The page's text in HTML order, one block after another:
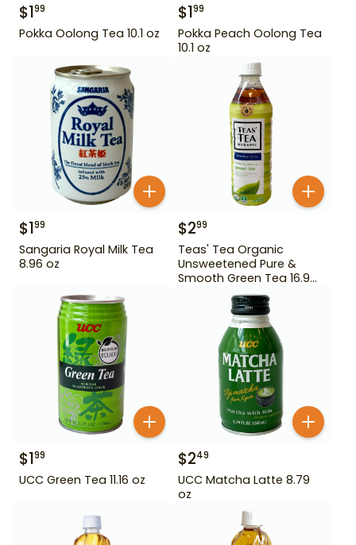
$199
Pokka Oolong Tea 10.1 oz
$199
Pokka Peach Oolong Tea
10.1 oz
$199
Sangaria Royal Milk Tea
8.96 oz
$299
Teas' Tea Organic
Unsweetened Pure &
Smooth Green Tea 16.9
$199
UCC Green Tea 11.16 oz
$249
UCC Matcha Latte 8.79
oz